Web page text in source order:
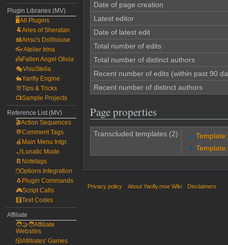
Date of page creation
Latest editor
Date of latest edit
Total number of edits
Total number of distinct authors
Recent number of edits (within past 90
Recent number of distinct authors
Page properties
Transcluded templates (2)
Plugin Libraries (MV)
🖥️All Plugins
🐏Aries of Sheratan
🎎Arisu's Dollhouse
👓Atelier Irina
👼Fallen Angel Olivia
🎭VisuStella
🐇Yanfly Engine
🐰Tips & Tricks
📺Sample Projects
Reference List (MV)
🎬Action Sequences
💬Comment Tags
🍎Main Menu Intgr.
🌙Lunatic Mode
📔Notetags
🖱️Options Integration
🐧Plugin Commands
🎮Script Calls
🧮Text Codes
Affiliate
🧑‍🤝‍🧑Affiliate
Websites
🎲Afilliates' Games
Privacy policy About Yanfly.moe Wiki Disclaimers